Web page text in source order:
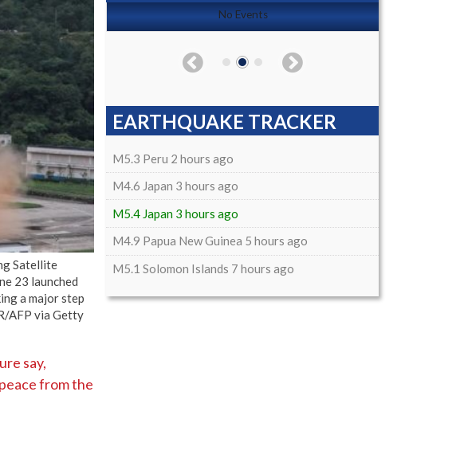
Satellite
23 launched
a major step
AFP via Getty
say,
from the
No Events
EARTHQUAKE TRACKER
M5.3 Peru 2 hours ago
M4.6 Japan 3 hours ago
M5.4 Japan 3 hours ago
M4.9 Papua New Guinea 5 hours ago
M5.1 Solomon Islands 7 hours ago